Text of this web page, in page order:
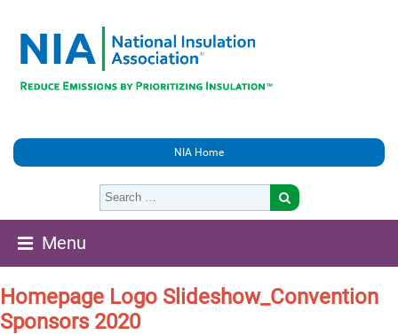
NIA Home
Menu
Homepage Logo Slideshow_Convention
Sponsors 2020